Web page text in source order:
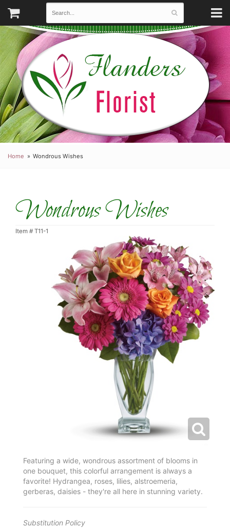
Home Wondrous Wishes
Wondrous Wishes
Item # T11-1
Featuring a wide, wondrous assortment of blooms in
one bouquet, this colorful arrangement is always a
favorite! Hydrangea, roses, lilies, alstroemeria,
gerberas, daisies - they're all here in stunning variety.
Substitution Policy